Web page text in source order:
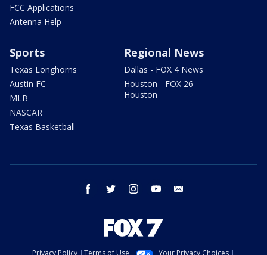
FCC Applications
Antenna Help
Sports
Texas Longhorns
Austin FC
MLB
NASCAR
Texas Basketball
Regional News
Dallas - FOX 4 News
Houston - FOX 26
Houston
facebook twitter instagram youtube